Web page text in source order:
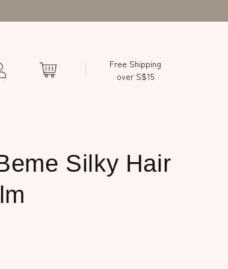
Free Shipping
over S$15
Silky Hair